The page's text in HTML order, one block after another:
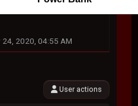
2020, 04:55 AM
User actions